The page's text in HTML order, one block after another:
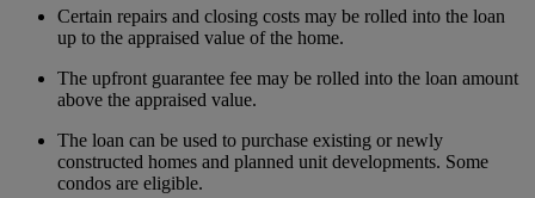
Certain repairs and closing costs may be rolled into the loan
up to the appraised value of the home.
The upfront guarantee fee may be rolled into the loan amount
above the appraised value.
The loan can be used to purchase existing or newly
constructed homes and planned unit developments. Some
condos are eligible.